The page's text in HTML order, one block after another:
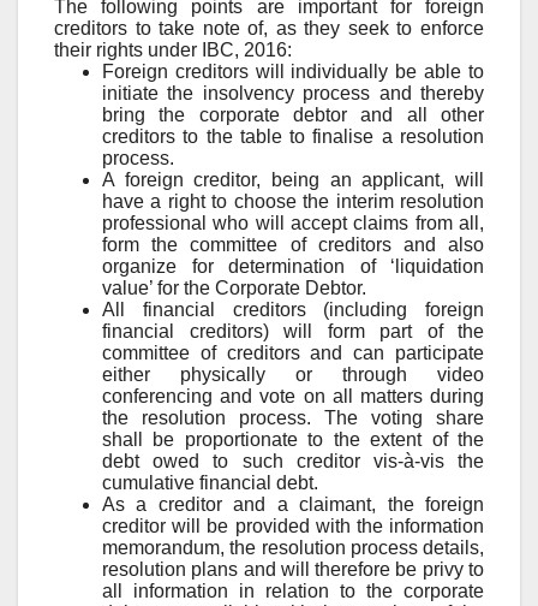
The following points are important for foreign
creditors to take note of, as they seek to enforce
their rights under IBC, 2016:
Foreign creditors will individually be able to
initiate the insolvency process and thereby
bring the corporate debtor and all other
creditors to the table to finalise a resolution
process.
A foreign creditor, being an applicant, will
have a right to choose the interim resolution
professional who will accept claims from all,
form the committee of creditors and also
organize for determination of ‘liquidation
value’ for the Corporate Debtor.
All financial creditors (including foreign
financial creditors) will form part of the
committee of creditors and can participate
either physically or through video
conferencing and vote on all matters during
the resolution process. The voting share
shall be proportionate to the extent of the
debt owed to such creditor vis-à-vis the
cumulative financial debt.
As a creditor and a claimant, the foreign
creditor will be provided with the information
memorandum, the resolution process details,
resolution plans and will therefore be privy to
all information in relation to the corporate